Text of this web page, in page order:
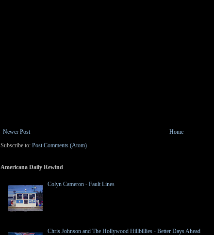
Newer Post
Home
Subscribe to: Post Comments (Atom)
Americana Daily Rewind
Colyn Cameron - Fault Lines
Chris Johnson and The Hollywood Hillbillies - Better Days Ahead